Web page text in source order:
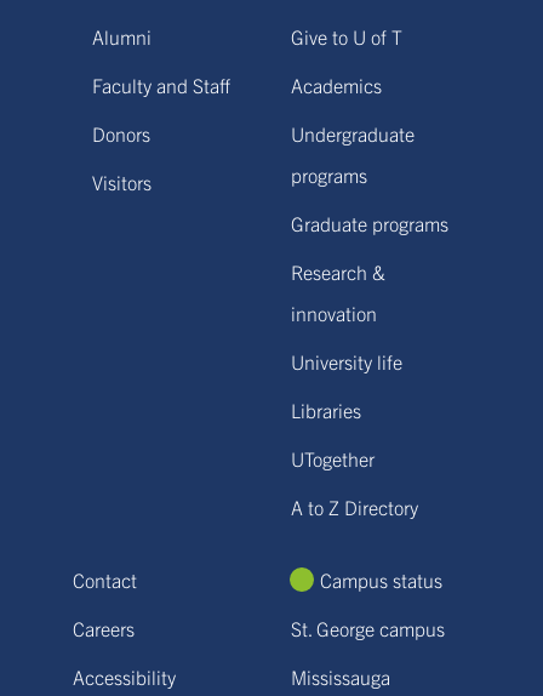
Alumni
Faculty and Staff
Donors
Visitors
Give to U of T
Academics
Undergraduate
programs
Graduate programs
Research &
innovation
University life
Libraries
UTogether
A to Z Directory
Contact
Careers
Accessibility
Campus status
St. George campus
Mississauga